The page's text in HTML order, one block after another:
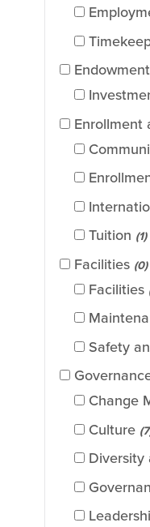
Enrollment
Tuition (1)
Facilities (0)
Facilities
Safety
Change
Culture
Diversity